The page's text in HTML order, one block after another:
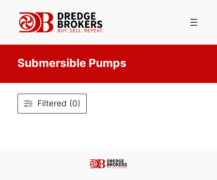
content
Submersible Pumps
Filtered (0)